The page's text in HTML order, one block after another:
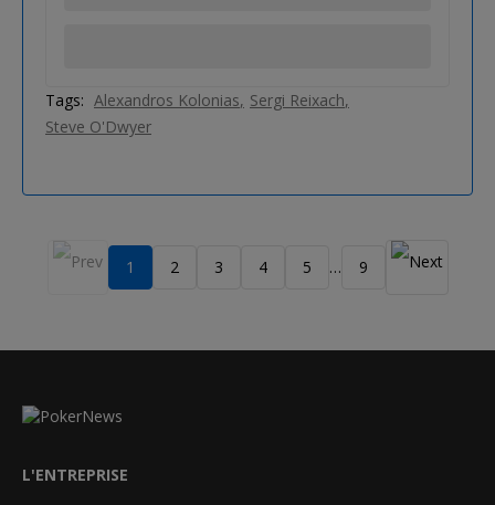
Tags: Alexandros Kolonias Sergi Reixach
Steve O'Dwyer
1 2 3 4 5 … 9
L'ENTREPRISE